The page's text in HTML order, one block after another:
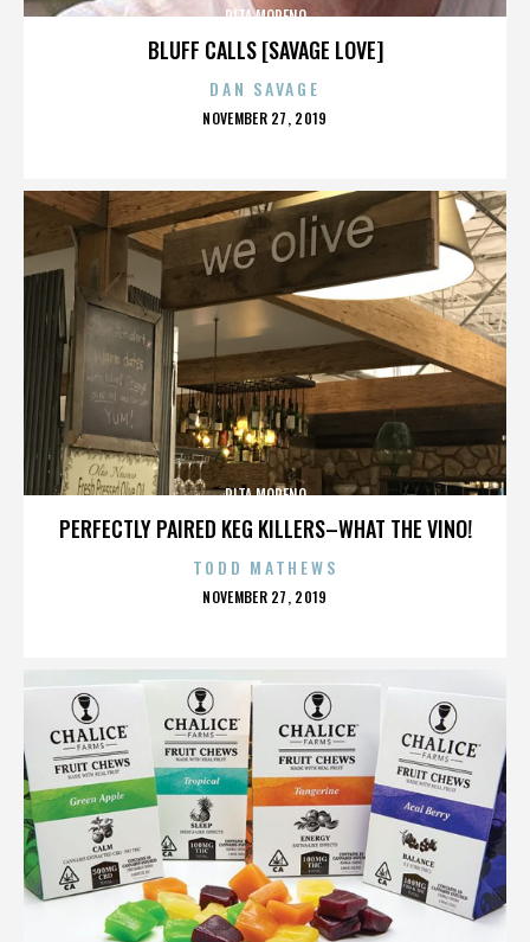
BLUFF CALLS [SAVAGE LOVE]
RITA MORENO
DAN SAVAGE
POSTED
NOVEMBER 27, 2019
PERFECTLY PAIRED KEG KILLERS–WHAT THE VINO!
RITA MORENO
TODD MATHEWS
POSTED
NOVEMBER 27, 2019